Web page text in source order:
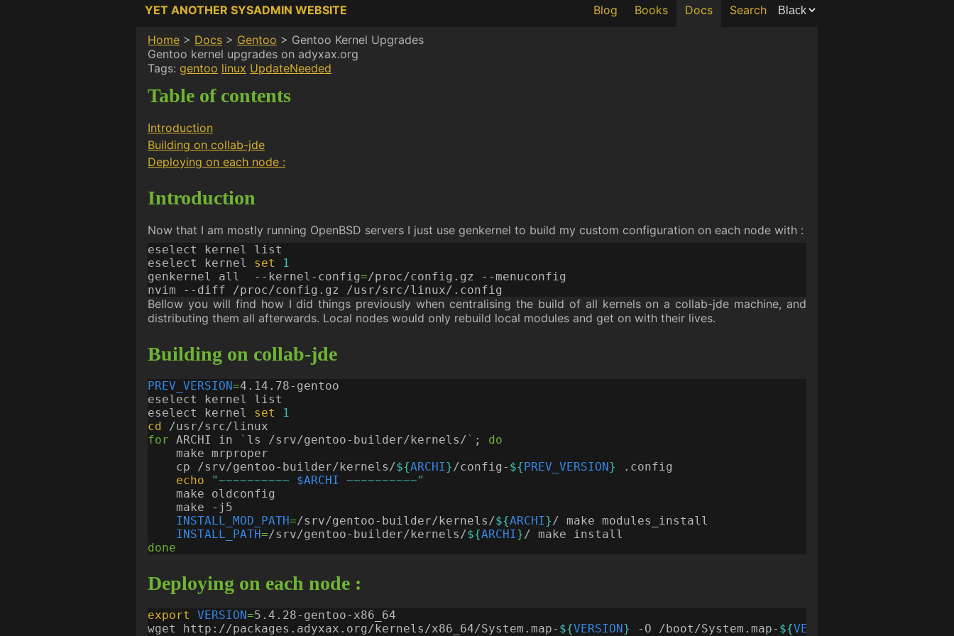
YET ANOTHER SYSADMIN WEBSITE Blog Books Docs Search
Home > Docs > Gentoo > Gentoo Kernel Upgrades
Gentoo kernel upgrades on adyxax.org
Tags: gentoo linux UpdateNeeded
Table of contents
Introduction
Building on collab-jde
Deploying on each node :
Introduction
Now that I am mostly running OpenBSD servers I just use genkernel to build my custom configuration on each node with :
eselect kernel set
1
genkernel all  --kernel-config=
Bellow you will find how I did things previously when centralising the build of all kernels on a collab-jde machine, and
distributing them all afterwards. Local nodes would only rebuild local modules and get on with their lives.
Building on collab-jde
PREV_VERSION=
eselect kernel set
1
cd
for ARCHI in ` ls /srv/gentoo-builder/kernels/` ;
do
    cp /srv/gentoo-builder/kernels/
${ARCHI}/config- ${PREV_VERSION}
echo
"~~~~~~~~~~ $ARCHI
~~~~~~~~~~"
INSTALL_MOD_PATH=/srv/gentoo-builder/kernels/${ARCHI}
INSTALL_PATH=/srv/gentoo-builder/kernels/${ARCHI}
done
Deploying on each node :
export VERSION=
wget http://packages.adyxax.org/kernels/x86_64/System.map- ${VERSION} -O /boot/System.map- ${VERSION